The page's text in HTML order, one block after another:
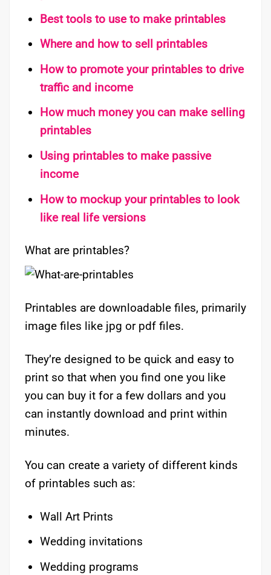
Best tools to use to make printables
Where and how to sell printables
How to promote your printables to drive
traffic and income
How much money you can make selling
printables
Using printables to make passive
income
How to mockup your printables to look
like real life versions
What are printables?
Printables are downloadable files, primarily
image files like jpg or pdf files.
They’re designed to be quick and easy to
print so that when you find one you like
you can buy it for a few dollars and you
can instantly download and print within
minutes.
You can create a variety of different kinds
of printables such as:
Wall Art Prints
Wedding invitations
Wedding programs